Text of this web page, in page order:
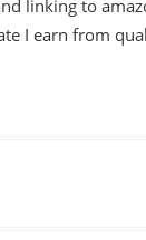
linking to
I earn from